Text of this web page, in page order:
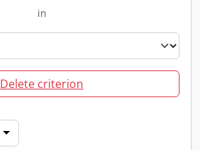
in
Delete criterion